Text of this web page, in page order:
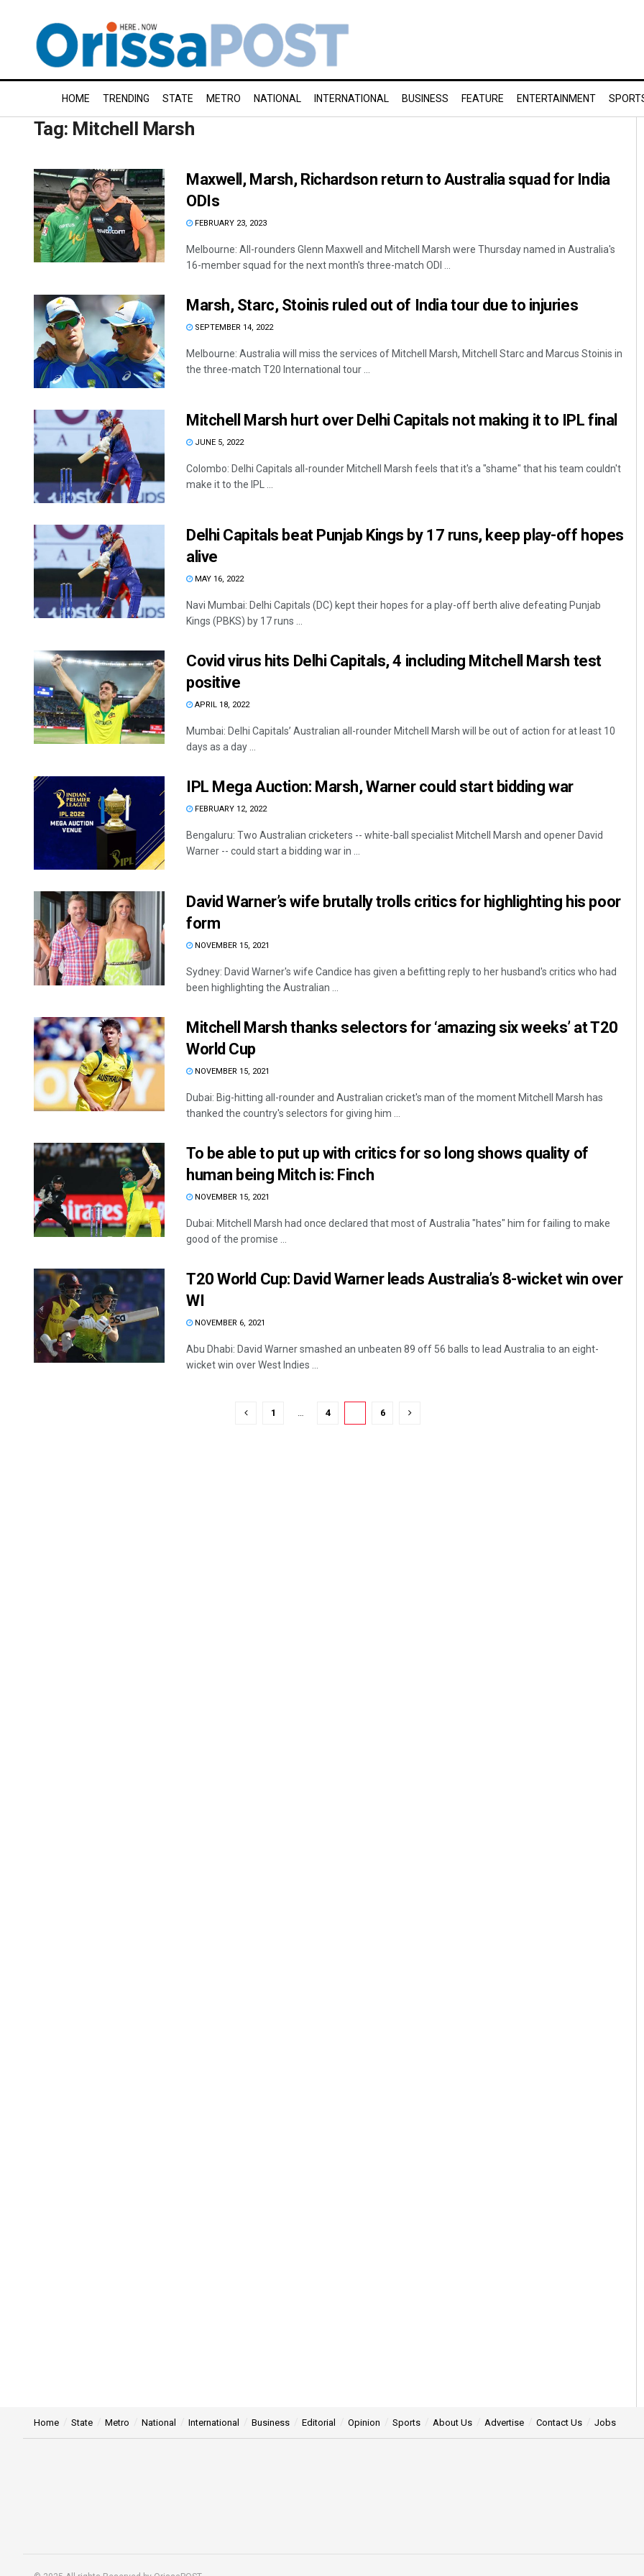
HOME TRENDING STATE METRO NATIONAL INTERNATIONAL BUSINESS FEATURE ENTERTAINMENT
Tag: Mitchell Marsh
Maxwell, Marsh, Richardson return to Australia squad for India
ODIs
FEBRUARY 23, 2023
Melbourne: All-rounders Glenn Maxwell and Mitchell Marsh were Thursday named in Australia's
16-member squad for the next month's three-match ODI ...
Marsh, Starc, Stoinis ruled out of India tour due to injuries
SEPTEMBER 14, 2022
Melbourne: Australia will miss the services of Mitchell Marsh, Mitchell Starc and Marcus Stoinis in
the three-match T20 International tour ...
Mitchell Marsh hurt over Delhi Capitals not making it to IPL final
JUNE 5, 2022
Colombo: Delhi Capitals all-rounder Mitchell Marsh feels that it's a "shame" that his team couldn't
make it to the IPL ...
Delhi Capitals beat Punjab Kings by 17 runs, keep play-off hopes
alive
MAY 16, 2022
Navi Mumbai: Delhi Capitals (DC) kept their hopes for a play-off berth alive defeating Punjab
Kings (PBKS) by 17 runs ...
Covid virus hits Delhi Capitals, 4 including Mitchell Marsh test
positive
APRIL 18, 2022
Mumbai: Delhi Capitals’ Australian all-rounder Mitchell Marsh will be out of action for at least 10
days as a day ...
IPL Mega Auction: Marsh, Warner could start bidding war
FEBRUARY 12, 2022
Bengaluru: Two Australian cricketers -- white-ball specialist Mitchell Marsh and opener David
Warner -- could start a bidding war in ...
David Warner’s wife brutally trolls critics for highlighting his poor
form
NOVEMBER 15, 2021
Sydney: David Warner's wife Candice has given a befitting reply to her husband's critics who had
been highlighting the Australian ...
Mitchell Marsh thanks selectors for ‘amazing six weeks’ at T20
World Cup
NOVEMBER 15, 2021
Dubai: Big-hitting all-rounder and Australian cricket's man of the moment Mitchell Marsh has
thanked the country's selectors for giving him ...
To be able to put up with critics for so long shows quality of
human being Mitch is: Finch
NOVEMBER 15, 2021
Dubai: Mitchell Marsh had once declared that most of Australia "hates" him for failing to make
good of the promise ...
T20 World Cup: David Warner leads Australia’s 8-wicket win over
WI
NOVEMBER 6, 2021
Abu Dhabi: David Warner smashed an unbeaten 89 off 56 balls to lead Australia to an eight-
wicket win over West Indies ...
1 … 4 6
DECEMBER 12, 2019
Home State Metro National International Business Editorial Opinion Sports About Us Advertise Contact Us Jobs